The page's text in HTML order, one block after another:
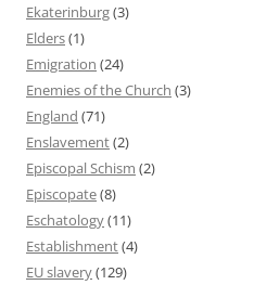
Ekaterinburg(3)
Elders(1)
Emigration (24)
Enemies of the Church (3)
England (71)
Enslavement(2)
Episcopal Schism (2)
Episcopate(8)
Eschatology(11)
Establishment(4)
EU slavery(129)